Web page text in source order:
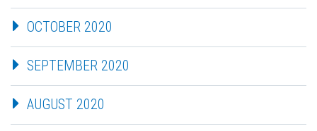
OCTOBER 2020
SEPTEMBER 2020
AUGUST 2020